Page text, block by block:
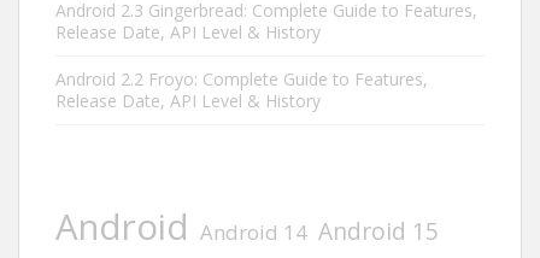
Android 2.3 Gingerbread: Complete Guide to Features,
Release Date, API Level & History
Android 2.2 Froyo: Complete Guide to Features,
Release Date, API Level & History
Android Android 14 Android 15